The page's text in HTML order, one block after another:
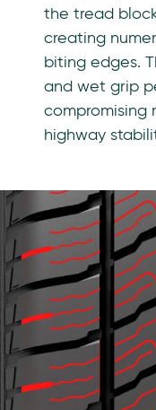
the tread
creating
biting edges.
and wet grip
compromising
highway